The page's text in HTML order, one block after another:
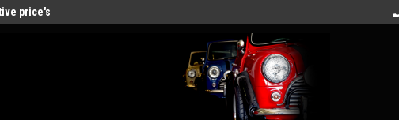
Come and visit our showroom